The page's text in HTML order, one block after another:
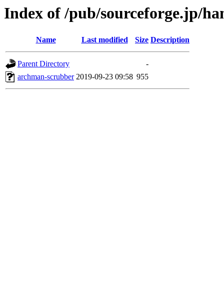
Index of /pub/sourceforge.jp/
Name Last modified Size Description
Parent Directory
-
archman-scrubber 2019-09-23 09:58 955